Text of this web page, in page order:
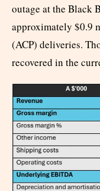
outage at the Black
approximately $0.9
(ACP) deliveries.
recovered in the